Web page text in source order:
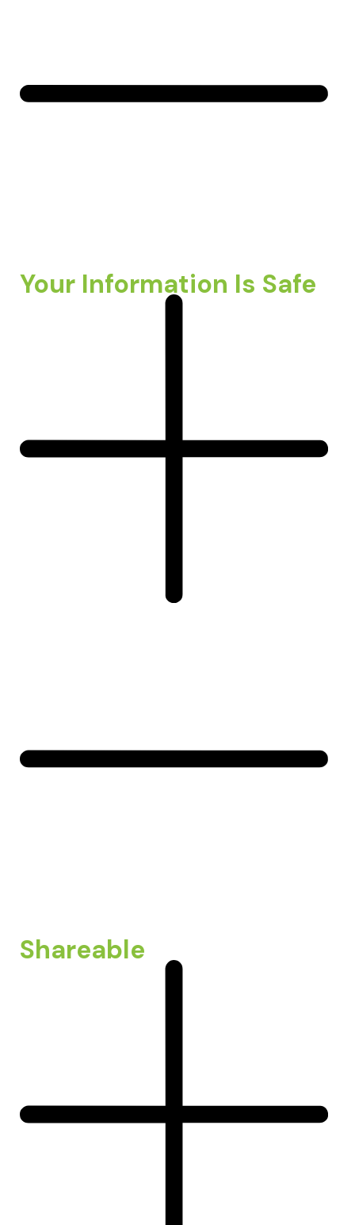
Your Information Is Safe
Shareable